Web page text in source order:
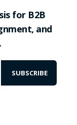
for B2B
and